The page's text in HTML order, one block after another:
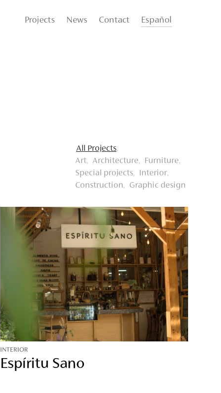
Projects News Contact Español
All Projects
Art
Architecture
Furniture
Special projects
Interior
Construction
Graphic design
INTERIOR
Espíritu Sano